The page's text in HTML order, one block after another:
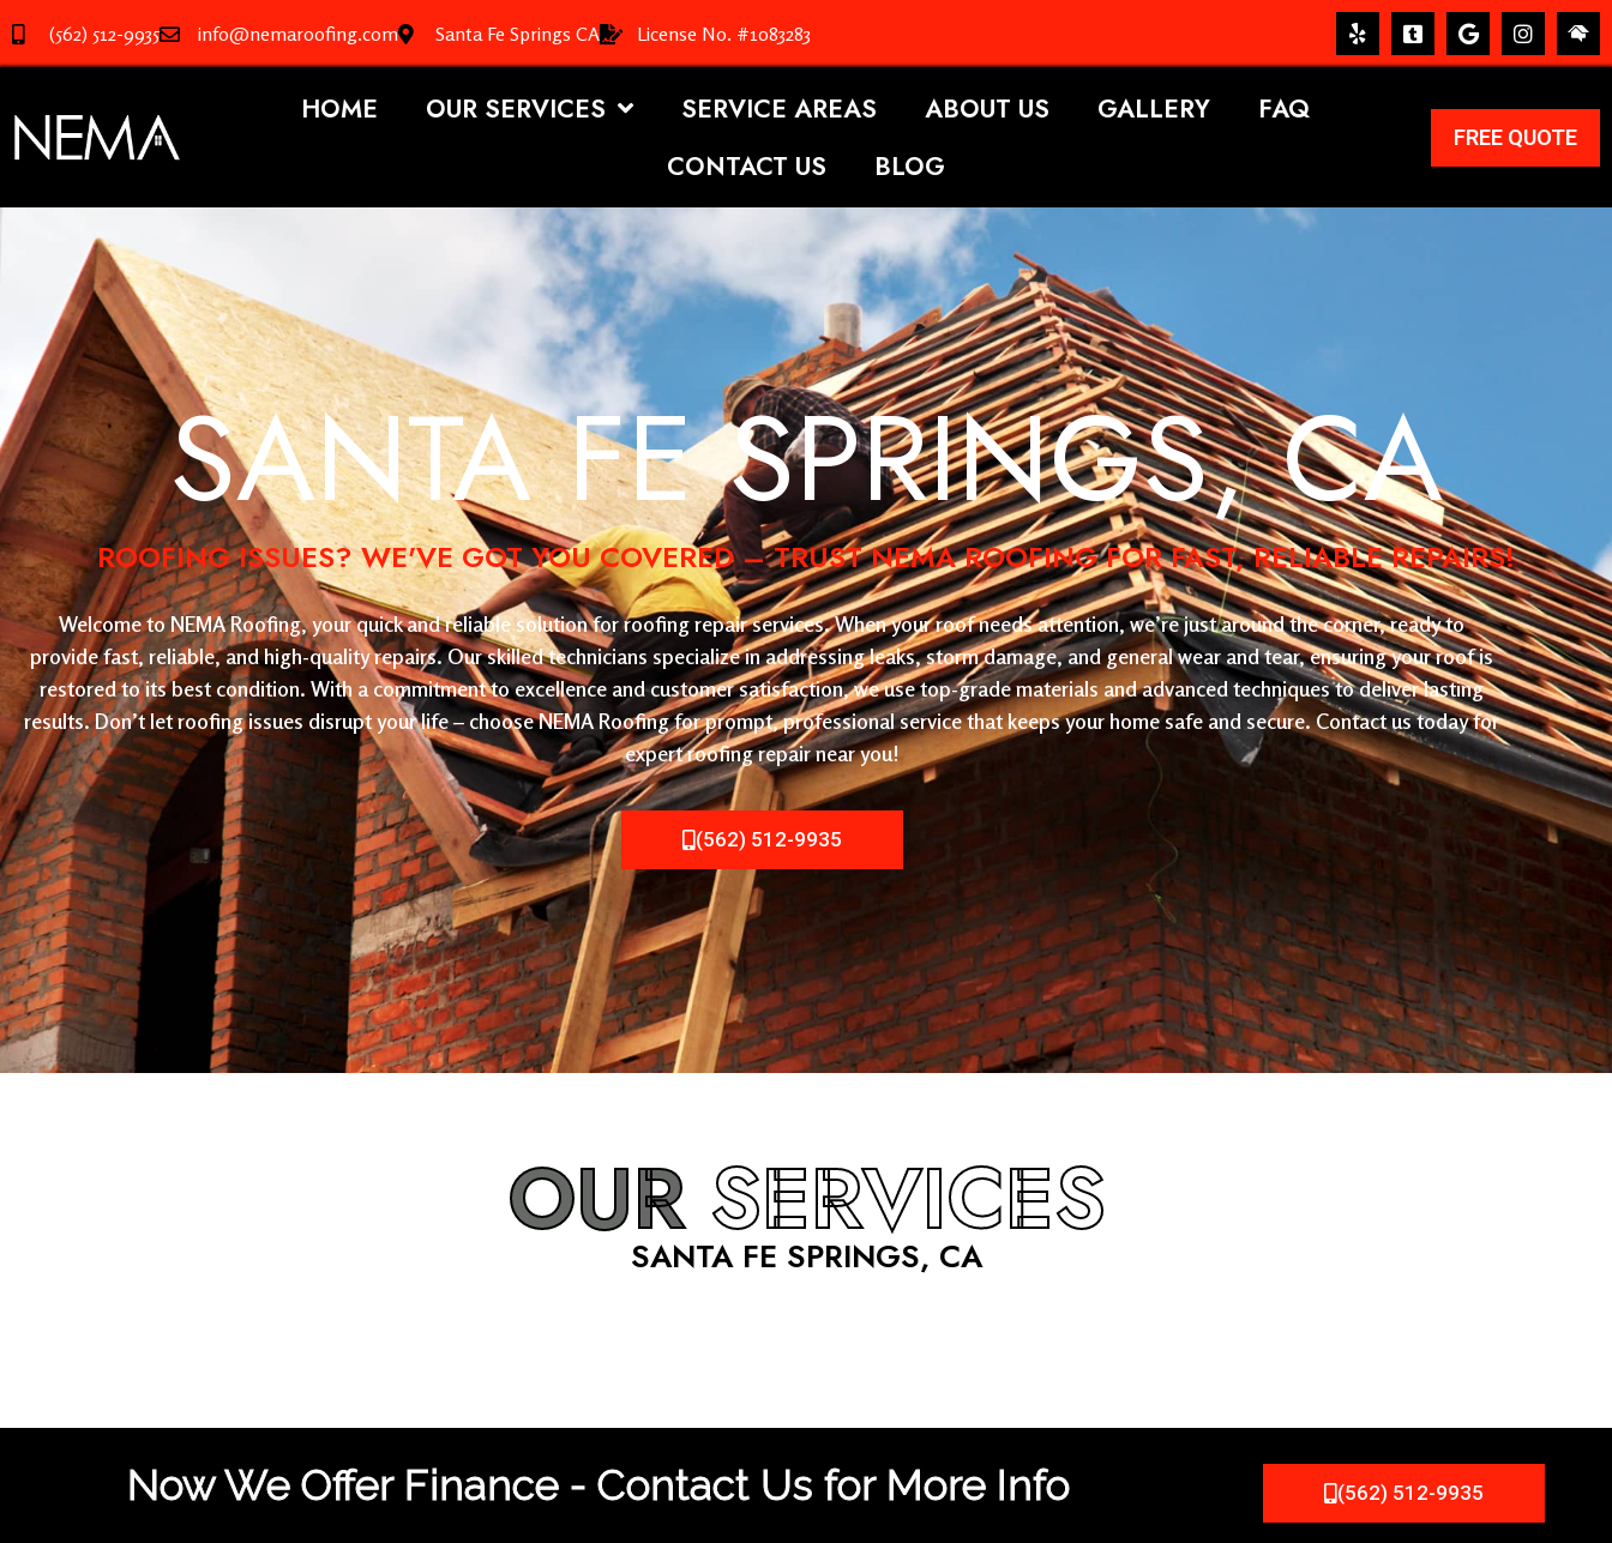
(562) 512-9935 info@nemaroofing.com Santa Fe Springs CA License No. #1083283
HOME OUR SERVICES SERVICE AREAS ABOUT US GALLERY
FAQ
CONTACT US
BLOG
FREE QUOTE
SANTA FE SPRINGS, CA
ROOFING ISSUES? WE'VE GOT YOU COVERED – TRUST NEMA ROOFING FOR FAST, RELIABLE REPAIRS!
Welcome to NEMA Roofing, your quick and reliable solution for roofing repair services. When your roof needs attention, we’re just around the corner, ready to
provide fast, reliable, and high-quality repairs. Our skilled technicians specialize in addressing leaks, storm damage, and general wear and tear, ensuring your roof is
restored to its best condition. With a commitment to excellence and customer satisfaction, we use top-grade materials and advanced techniques to deliver lasting
results. Don’t let roofing issues disrupt your life – choose NEMA Roofing for prompt, professional service that keeps your home safe and secure. Contact us today for
expert roofing repair near you!
(562) 512-9935
OURSERVICES
SANTA FE SPRINGS, CA
Now We Offer Finance - Contact Us for More Info (562) 512-9935